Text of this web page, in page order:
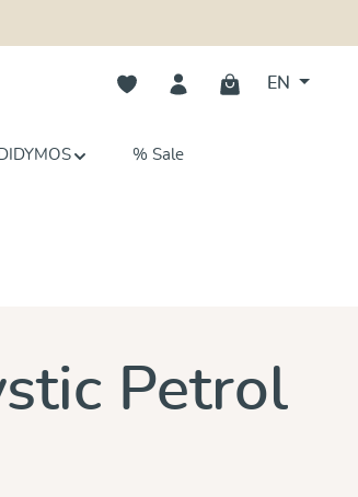
You have 0 wishlist items
EN
% Sale
Petrol